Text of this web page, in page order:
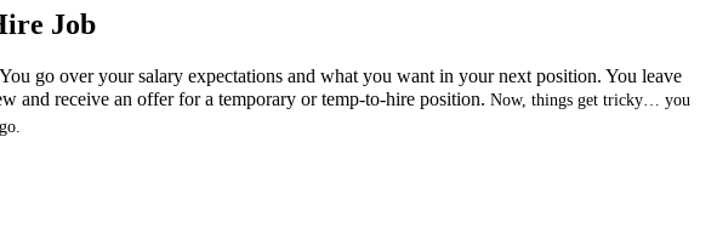
Job
go over your salary expectations and what you want in your next position. You leave
and receive an offer for a temporary or temp-to-hire position. Now, things get tricky… you